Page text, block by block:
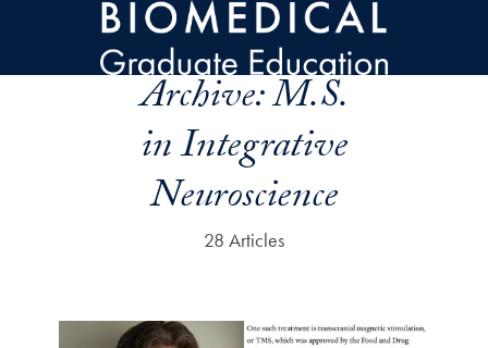
Skip to main content
Archive:M.S.
in Integrative
Neuroscience
28 Articles